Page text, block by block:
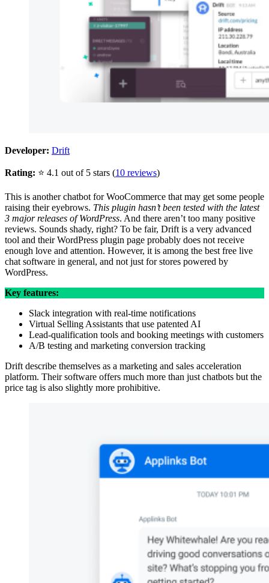
Developer: Drift
Rating: ⭐ 4.1 out of 5 stars (10 reviews)
This is another chatbot for WooCommerce that may get some people
raising their eyebrows. This plugin hasn’t been tested with the latest
3 major releases of WordPress. And there aren’t too many positive
reviews. Sounds shady, right? To be fair, Drift is a very advanced
tool and their WordPress plugin page probably does not receive
enough love and attention. However, it is among the best free live
chat software in general, and not just for stores powered by
WordPress.
Key features:
Slack integration with real-time notifications
Virtual Selling Assistants that use patented AI
Lead-qualification tools and booking meetings with customers
A/B testing and marketing conversion tracking
Drift describe themselves as a marketing and sales acceleration
platform. Their software offers much more than just chatbots but the
price tag is also slightly more prohibitive.